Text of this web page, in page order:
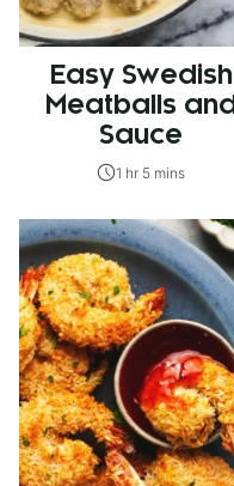
Easy Swedish
Meatballs and
Sauce
1 hr 5 mins